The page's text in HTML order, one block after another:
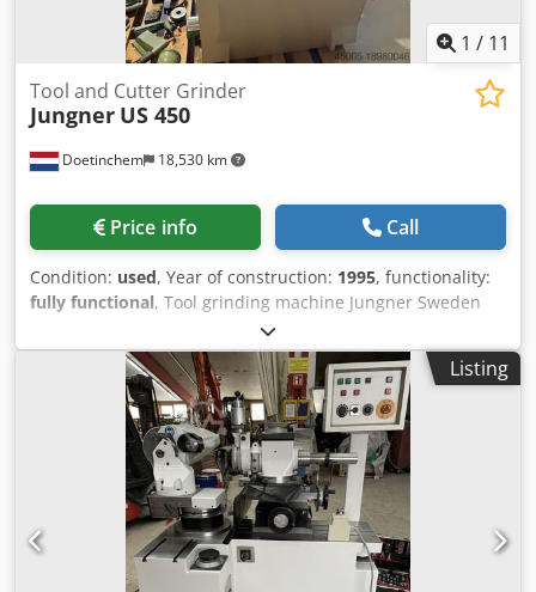
1 / 11
Doetinchem 18,530 km
Tool and Cutter Grinder
Jungner US 450
Price info Call
Condition: used, Year of construction: 1995, functionality:
fully functional, Tool grinding machine Jungner Sweden
Built in 1995 Credpfx Ajwdihrelijf Accessories
Listing